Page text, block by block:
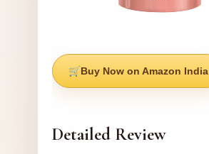
Buy Now on Amazon India
Detailed Review